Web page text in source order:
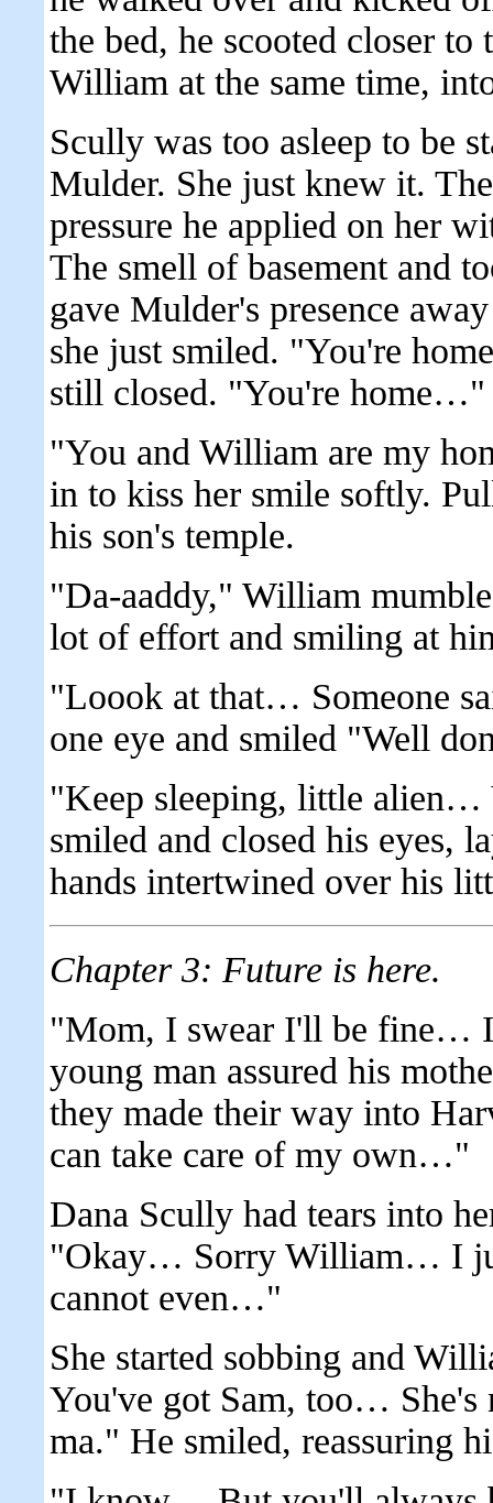
the bed, he scooted closer
William at the same time,
Scully was too asleep to be
Mulder. She just knew it.
pressure he applied on her
The smell of basement and
gave Mulder's presence
she just smiled. "You're
still closed. "You're home…"
"You and William are my
in to kiss her smile softly.
his son's temple.
"Da-aaddy," William
lot of effort and smiling at
"Loook at that… Someone
one eye and smiled "Well
"Keep sleeping, little alien…
smiled and closed his eyes,
hands intertwined over his
Chapter 3: Future is here.
"Mom, I swear I'll be fine… I
young man assured his
they made their way into
can take care of my own…"
Dana Scully had tears into
"Okay… Sorry William… I
cannot even…"
She started sobbing and
You've got Sam, too… She's
ma." He smiled, reassuring